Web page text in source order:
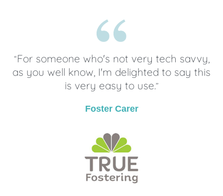
“For someone who's not very tech savvy,
as you well know, I'm delighted to say this
is very easy to use.”
Foster Carer